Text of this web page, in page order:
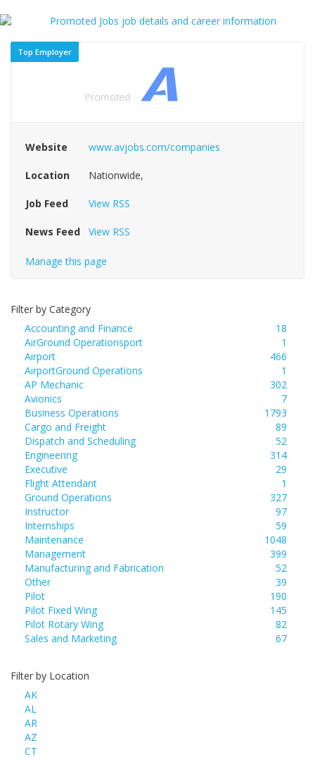
Top Employer
Website www.avjobs.com/companies
Location Nationwide,
Job Feed View RSS
News Feed View RSS
Manage this page
Filter by Category
Accounting and Finance
18
AirGround Operationsport
1
Airport
466
AirportGround Operations
1
AP Mechanic
302
Avionics
7
Business Operations
1793
Cargo and Freight
89
Dispatch and Scheduling
52
Engineering
314
Executive
29
Flight Attendant
1
Ground Operations
327
Instructor
97
Internships
59
Maintenance
1048
Management
399
Manufacturing and Fabrication
52
Other
39
Pilot
190
Pilot Fixed Wing
145
Pilot Rotary Wing
82
Sales and Marketing
67
Filter by Location
AK
AL
AR
AZ
CT